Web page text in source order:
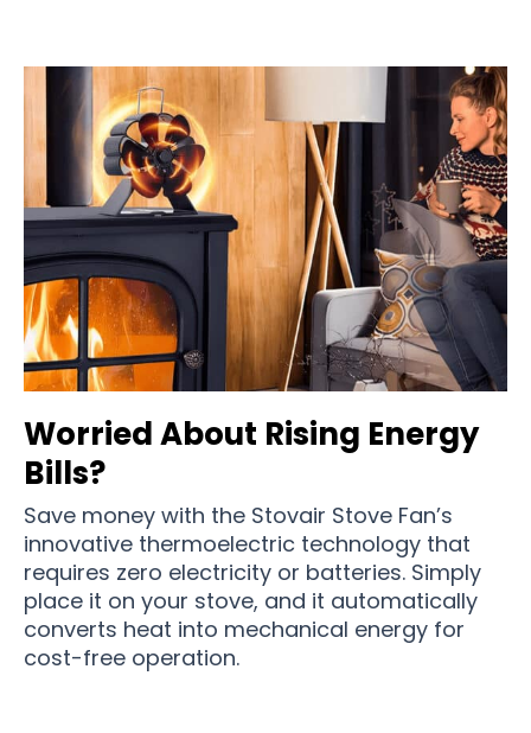
Worried About Rising Energy
Bills?
Save money with the Stovair Stove Fan’s
innovative thermoelectric technology that
requires zero electricity or batteries. Simply
place it on your stove, and it automatically
converts heat into mechanical energy for
cost-free operation.